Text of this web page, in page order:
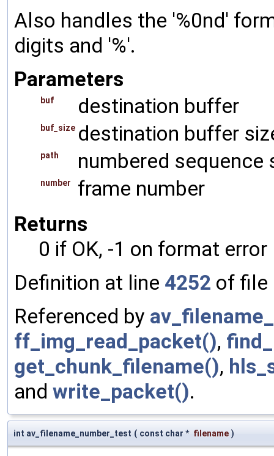
Also handles the '%0nd'
digits and '%'.
Parameters
buf destination buffer
buf_size destination buffer
path numbered sequence
number
frame number
Returns
0 if OK, -1 on format error
Definition at line 4252 of file
Referenced by
ff_img_read_packet(),
get_chunk_filename(),
and write_packet().
int av_filename_number_test ( const char * filename )